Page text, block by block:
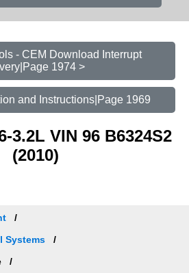
- CEM Download Interrupt
1974 >
and Instructions|Page 1969
3.2L VIN 96 B6324S2
(2010)
Systems